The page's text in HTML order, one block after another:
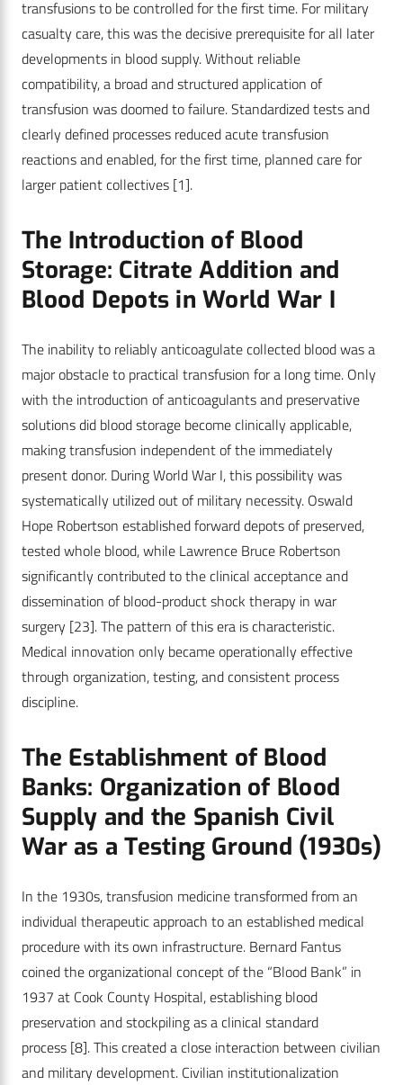
transfusions to be controlled for the first time. For military
casualty care, this was the decisive prerequisite for all later
developments in blood supply. Without reliable
compatibility, a broad and structured application of
transfusion was doomed to failure. Standardized tests and
clearly defined processes reduced acute transfusion
reactions and enabled, for the first time, planned care for
larger patient collectives [1].
The Introduction of Blood
Storage: Citrate Addition and
Blood Depots in World War I
The inability to reliably anticoagulate collected blood was a
major obstacle to practical transfusion for a long time. Only
with the introduction of anticoagulants and preservative
solutions did blood storage become clinically applicable,
making transfusion independent of the immediately
present donor. During World War I, this possibility was
systematically utilized out of military necessity. Oswald
Hope Robertson established forward depots of preserved,
tested whole blood, while Lawrence Bruce Robertson
significantly contributed to the clinical acceptance and
dissemination of blood-product shock therapy in war
surgery [23]. The pattern of this era is characteristic.
Medical innovation only became operationally effective
through organization, testing, and consistent process
discipline.
The Establishment of Blood
Banks: Organization of Blood
Supply and the Spanish Civil
War as a Testing Ground (1930s)
In the 1930s, transfusion medicine transformed from an
individual therapeutic approach to an established medical
procedure with its own infrastructure. Bernard Fantus
coined the organizational concept of the “Blood Bank” in
1937 at Cook County Hospital, establishing blood
preservation and stockpiling as a clinical standard
process [8]. This created a close interaction between civilian
and military development. Civilian institutionalization